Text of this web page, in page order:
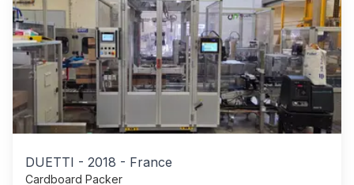
DUETTI - 2018 - France
Cardboard Packer